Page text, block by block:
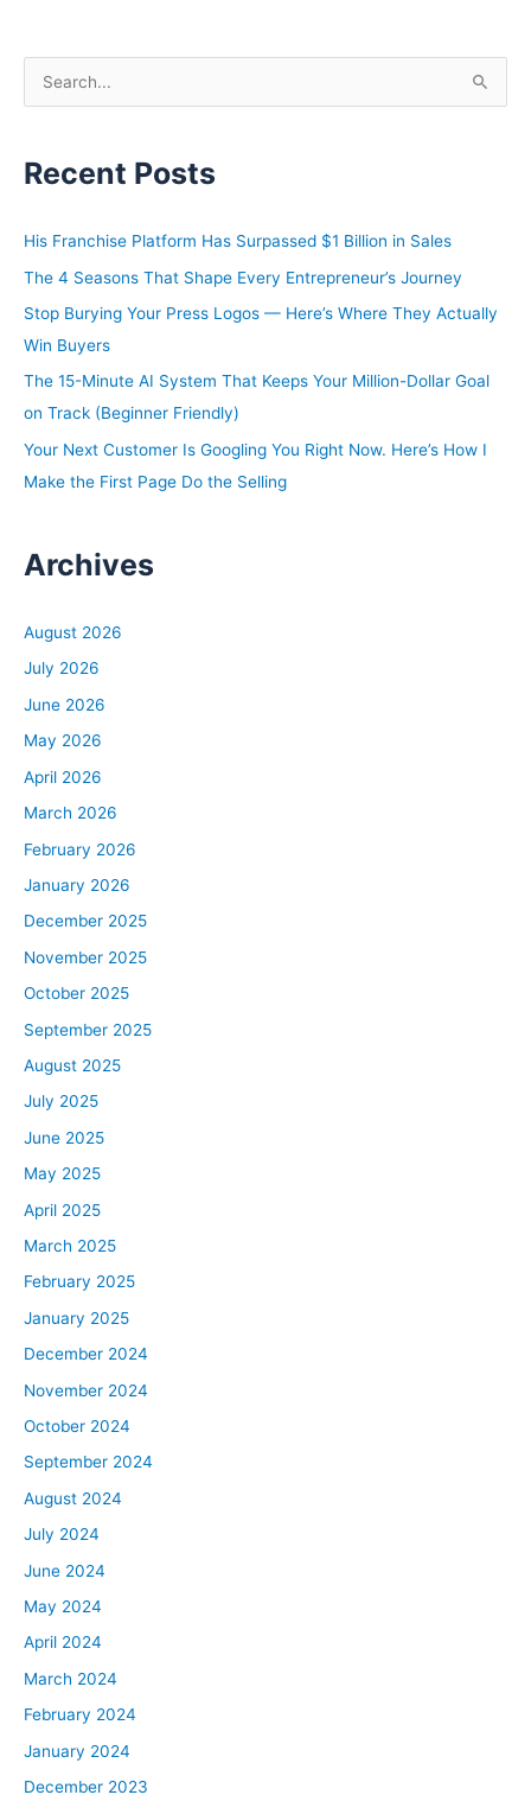
e
r
h
Recent Posts
His Franchise Platform Has Surpassed $1 Billion in Sales
The 4 Seasons That Shape Every Entrepreneur’s Journey
Stop Burying Your Press Logos — Here’s Where They Actually
Win Buyers
The 15-Minute AI System That Keeps Your Million-Dollar Goal
on Track (Beginner Friendly)
Your Next Customer Is Googling You Right Now. Here’s How I
Make the First Page Do the Selling
Archives
August 2026
July 2026
June 2026
May 2026
April 2026
March 2026
February 2026
January 2026
December 2025
November 2025
October 2025
September 2025
August 2025
July 2025
June 2025
May 2025
April 2025
March 2025
February 2025
January 2025
December 2024
November 2024
October 2024
September 2024
August 2024
July 2024
June 2024
May 2024
April 2024
March 2024
February 2024
January 2024
December 2023